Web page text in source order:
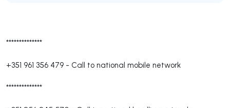
**************
+351 961 356 479 - Call to national mobile network
**************